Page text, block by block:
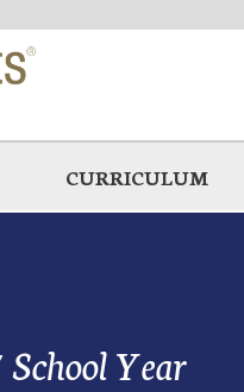
CURRICULUM
Year